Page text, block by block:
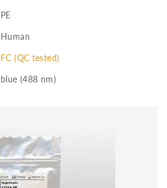
PE
Human
FC (QC tested)
blue (488 nm)